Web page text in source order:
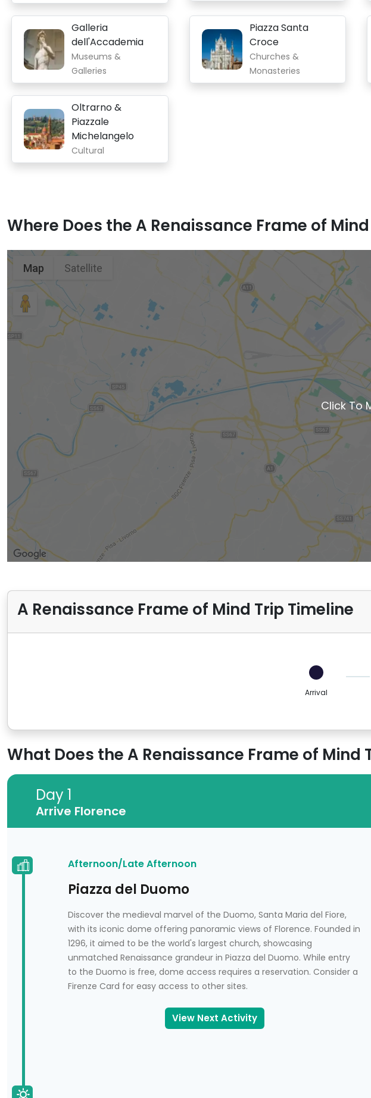
Galleria
dell'Accademia
Museums &
Galleries
Piazza Santa
Croce
Churches &
Monasteries
Oltrarno &
Piazzale
Michelangelo
Cultural
Where Does the A Renaissance Frame of Mind
Map Satellite
Click To
A Renaissance Frame of Mind Trip Timeline
Arrival
What Does the A Renaissance Frame of Mind
Arrive Florence
Day 1
Arrive Florence
Afternoon/Late Afternoon
Piazza del Duomo
Discover the medieval marvel of the Duomo, Santa Maria del Fiore,
with its iconic dome offering panoramic views of Florence. Founded in
1296, it aimed to be the world's largest church, showcasing
unmatched Renaissance grandeur in Piazza del Duomo. While entry
to the Duomo is free, dome access requires a reservation. Consider a
Firenze Card for easy access to other sites.
View Next Activity